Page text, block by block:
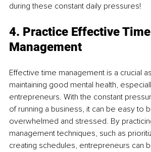
during these constant daily pressures!
4. Practice Effective Time
Management
Effective time management is a crucial
maintaining good mental health,
entrepreneurs. With the constant
of running a business, it can be easy to
overwhelmed and stressed. By
management techniques, such as
creating schedules, entrepreneurs can